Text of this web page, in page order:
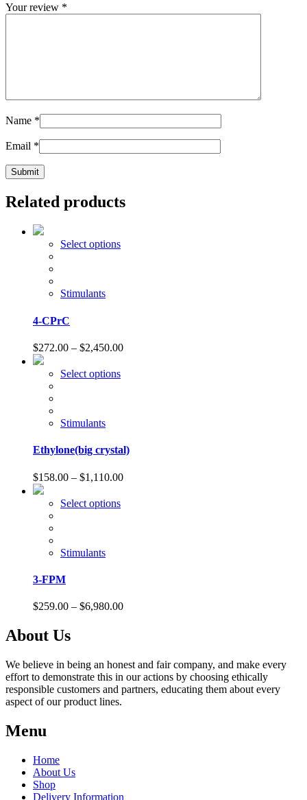
Your review *
Name *
Email *
Related products
Select optionsThis
be
chosen
the
Stimulants
4-CPrC
$272.00 – $2,450.00Price
Select optionsThis
options
may
be
chosen
the
Stimulants
Ethylone(big crystal)
$158.00 – $1,110.00Price
Select optionsThis
be
chosen
page
Stimulants
3-FPM
$259.00 – $6,980.00Price
About Us
We believe in being an honest and fair company, and make every
effort to demonstrate this in our actions by choosing ethically
responsible customers and partners, educating them about every
aspect of our product lines.
Menu
Home
About Us
Shop
Delivery Information